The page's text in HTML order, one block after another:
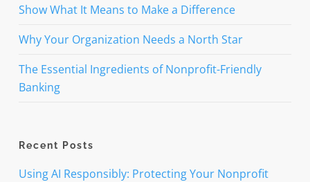
Show What It Means to Make a Difference
Why Your Organization Needs a North Star
The Essential Ingredients of Nonprofit-Friendly
Banking
Recent Posts
Using AI Responsibly: Protecting Your Nonprofit